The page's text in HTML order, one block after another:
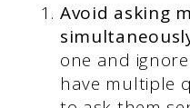
Avoid asking
one and
have multiple